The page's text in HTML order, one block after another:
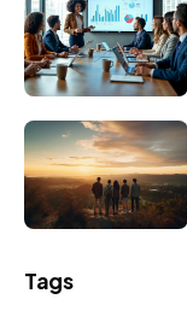
Tags